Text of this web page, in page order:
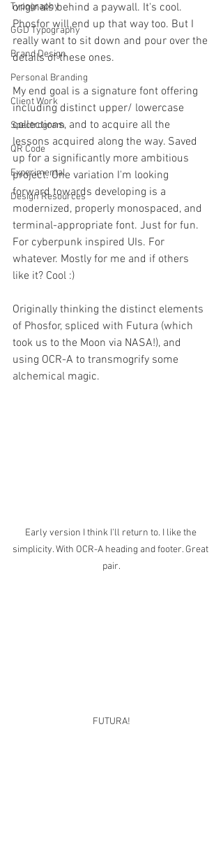
Typography
GGD Typography
Brand Design
Personal Branding
Client Work
Spectrogram
QR Code
Experimental
Design Resources
originals behind a paywall. It's cool.
Phosfor will end up that way too. But I
really want to sit down and pour over the
details of these ones.
My end goal is a signature font offering
including distinct upper/ lowercase
collections, and to acquire all the
lessons acquired along the way. Saved
up for a significantly more ambitious
project. One variation I'm looking
forward towards developing is a
modernized, properly monospaced, and
terminal-appropriate font. Just for fun.
For cyberpunk inspired UIs. For
whatever. Mostly for me and if others
like it? Cool :)
Originally thinking the distinct elements
of Phosfor, spliced with Futura (which
took us to the Moon via NASA!), and
using OCR-A to transmogrify some
alchemical magic.
Early version I think I'll return to. I like the
simplicity. With OCR-A heading and footer. Great
pair.
FUTURA!